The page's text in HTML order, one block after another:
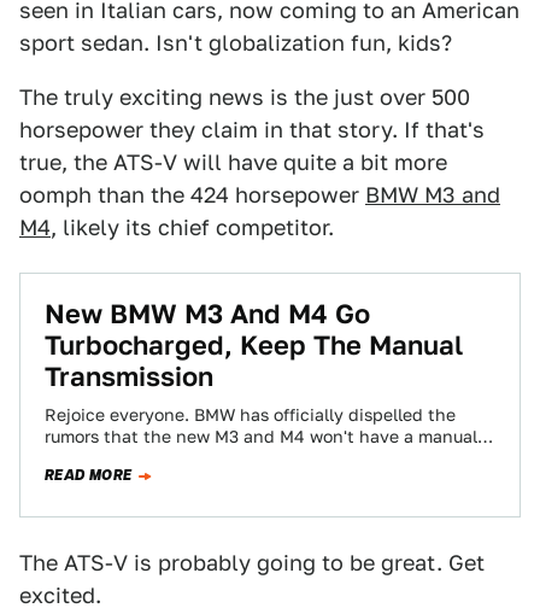
seen in Italian cars, now coming to an American
sport sedan. Isn't globalization fun, kids?
The truly exciting news is the just over 500
horsepower they claim in that story. If that's
true, the ATS-V will have quite a bit more
oomph than the 424 horsepower BMW M3 and
M4, likely its chief competitor.
New BMW M3 And M4 Go
Turbocharged, Keep The Manual
Transmission
Rejoice everyone. BMW has officially dispelled the
rumors that the new M3 and M4 won't have a manual
READ MORE
The ATS-V is probably going to be great. Get
excited.